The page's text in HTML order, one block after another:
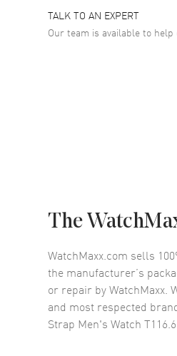
TALK TO AN EXPERT
Our team is available to
The
WatchMaxx.com sells
the manufacturer’s
or repair by WatchMaxx.
and most respected
Strap Men's Watch